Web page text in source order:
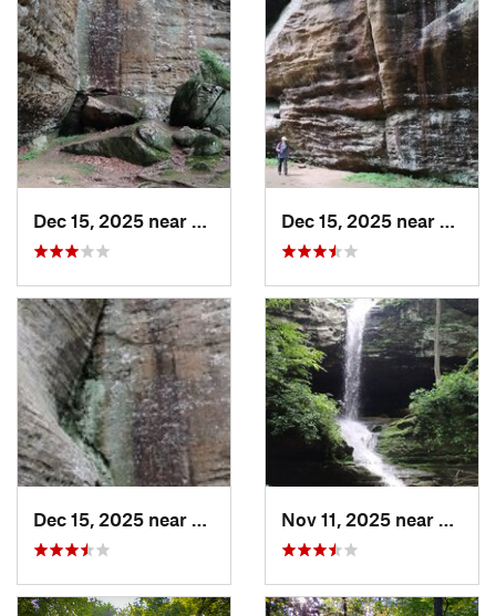
Goreville, IL
Goreville, IL